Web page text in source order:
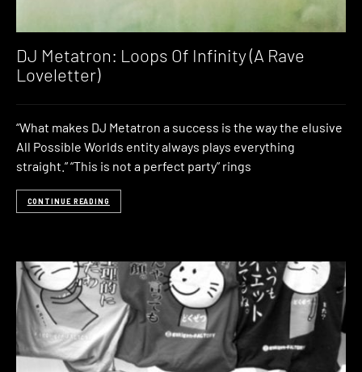
DJ Metatron: Loops Of Infinity (A Rave
Loveletter)
“What makes DJ Metatron a success is the way the elusive
All Possible Worlds entity always plays everything
straight.” “This is not a perfect party” rings
CONTINUE READING